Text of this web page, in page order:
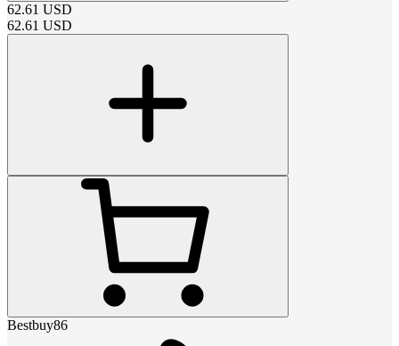
62.61 USD
62.61 USD
Bestbuy86